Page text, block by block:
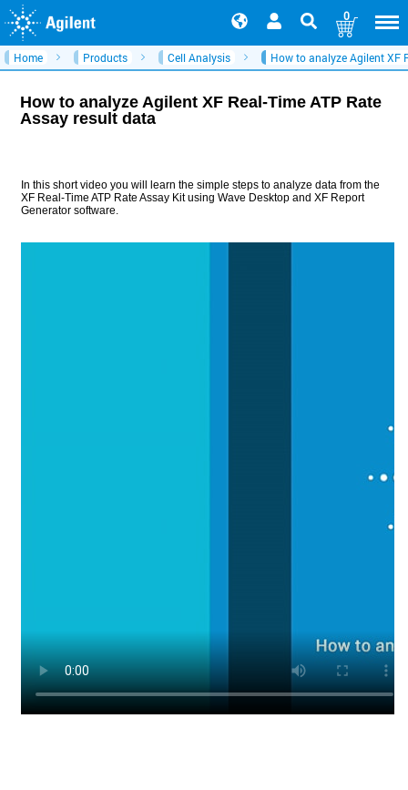
0
Home Products Cell Analysis How to analyze Agilent XF
How to analyze Agilent XF Real-Time ATP Rate
Assay result data